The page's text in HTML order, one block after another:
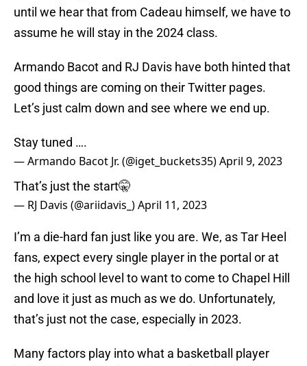
until we hear that from Cadeau himself, we have to
assume he will stay in the 2024 class.
Armando Bacot and RJ Davis have both hinted that
good things are coming on their Twitter pages.
Let’s just calm down and see where we end up.
Stay tuned ….
— Armando Bacot Jr. (@iget_buckets35)April 9, 2023
That’s just the start🤫
— RJ Davis (@ariidavis_)April 11, 2023
I’m a die-hard fan just like you are. We, as Tar Heel
fans, expect every single player in the portal or at
the high school level to want to come to Chapel Hill
and love it just as much as we do. Unfortunately,
that’s just not the case, especially in 2023.
Many factors play into what a basketball player